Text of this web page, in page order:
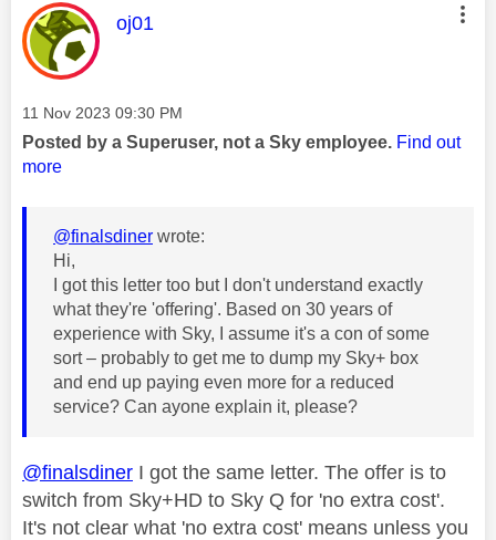
This message was authored by:
oj01
Message posted on
‎11 Nov 2023 09:30 PM
Posted by a Superuser, not a Sky employee. Find out
more
@finalsdiner wrote:
Hi,
I got this letter too but I don't understand exactly
what they're 'offering'. Based on 30 years of
experience with Sky, I assume it's a con of some
sort – probably to get me to dump my Sky+ box
and end up paying even more for a reduced
service? Can ayone explain it, please?
@finalsdiner I got the same letter. The offer is to
switch from Sky+HD to Sky Q for 'no extra cost'.
It's not clear what 'no extra cost' means unless you